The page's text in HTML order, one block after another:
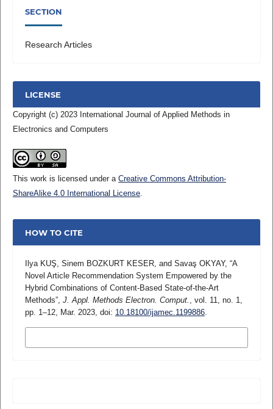
SECTION
Research Articles
LICENSE
Copyright (c) 2023 International Journal of Applied Methods in
Electronics and Computers
This work is licensed under a Creative Commons Attribution-
ShareAlike 4.0 International License.
HOW TO CITE
Ilya KUŞ, Sinem BOZKURT KESER, and Savaş OKYAY, “A
Novel Article Recommendation System Empowered by the
Hybrid Combinations of Content-Based State-of-the-Art
Methods”, J. Appl. Methods Electron. Comput. , vol. 11, no. 1,
pp. 1–12, Mar. 2023, doi: 10.18100/ijamec.1199886.